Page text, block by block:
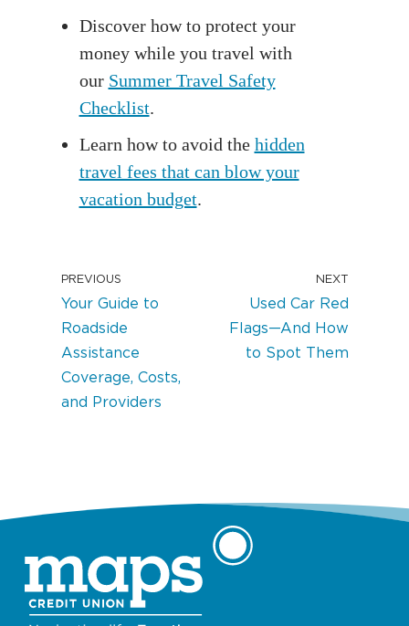
Discover how to protect your
money while you travel with
our Summer Travel Safety
Checklist.
Learn how to avoid the hidden
travel fees that can blow your
vacation budget.
PREVIOUS
Your Guide to
Roadside
Assistance
Coverage, Costs,
and Providers
NEXT
Used Car Red
Flags—And How
to Spot Them